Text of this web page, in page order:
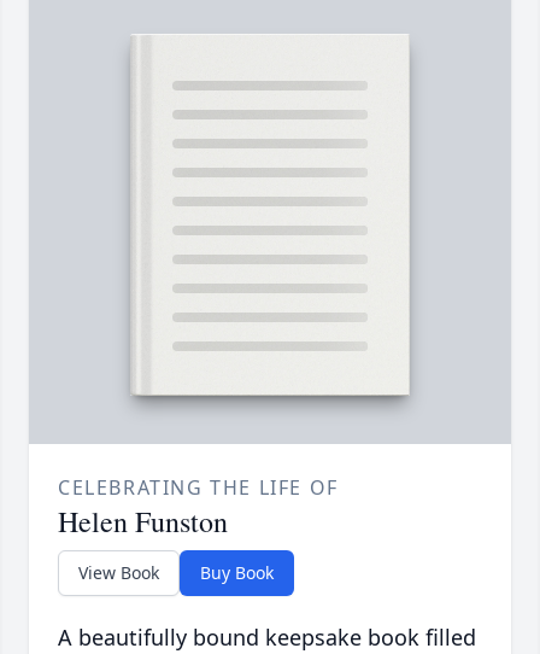
CELEBRATING THE LIFE OF
Helen Funston
View Book Buy Book
A beautifully bound keepsake book filled